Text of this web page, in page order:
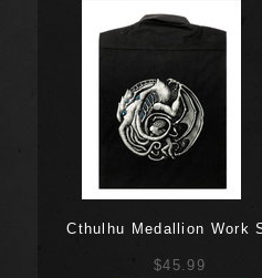
Cthulhu Medallion Work
$45.99